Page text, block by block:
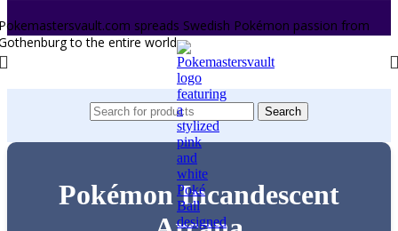
spreads Swedish Pokémon passion from
to the entire world.
Search
Pokémon Incandescent